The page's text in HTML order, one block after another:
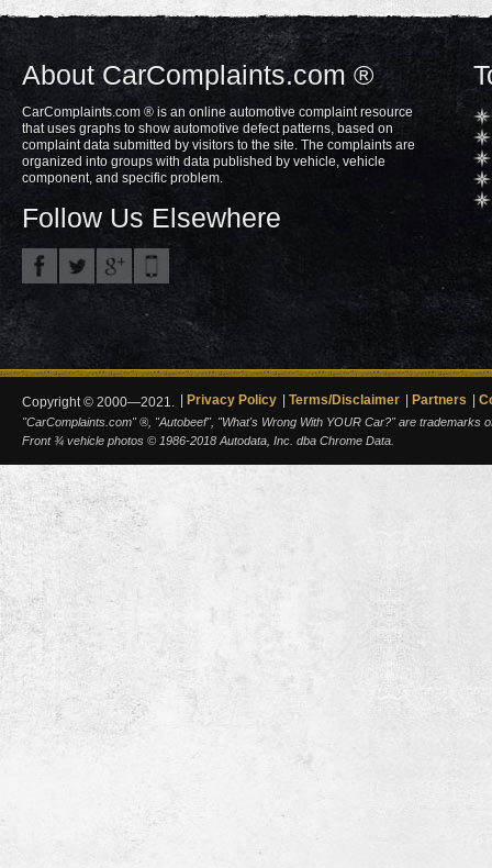
About CarComplaints.com ®
CarComplaints.com ® is an online automotive complaint resource
that uses graphs to show automotive defect patterns, based on
complaint data submitted by visitors to the site. The complaints are
organized into groups with data published by vehicle, vehicle
component, and specific problem.
Follow Us Elsewhere
Copyright © 2000—2021. Privacy Policy Terms/Disclaimer Partners
"CarComplaints.com" ®, "Autobeef", "What's Wrong With YOUR Car?" are trademarks
Front ¾ vehicle photos © 1986-2018 Autodata, Inc. dba Chrome Data.